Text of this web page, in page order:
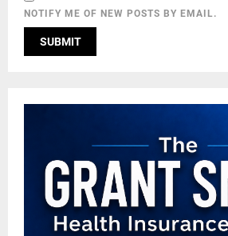
NOTIFY ME OF NEW POSTS BY EMAIL.